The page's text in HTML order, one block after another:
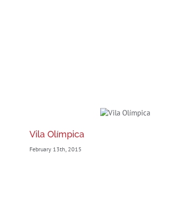
Vila Olímpica
February 13th, 2015